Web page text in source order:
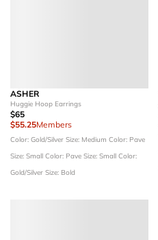
ASHER
Huggie Hoop Earrings
$65
$55.25Members
Color: Gold/Silver Size: Medium Color: Pave
Size: Small Color: Pave Size: Small Color:
Gold/Silver Size: Bold